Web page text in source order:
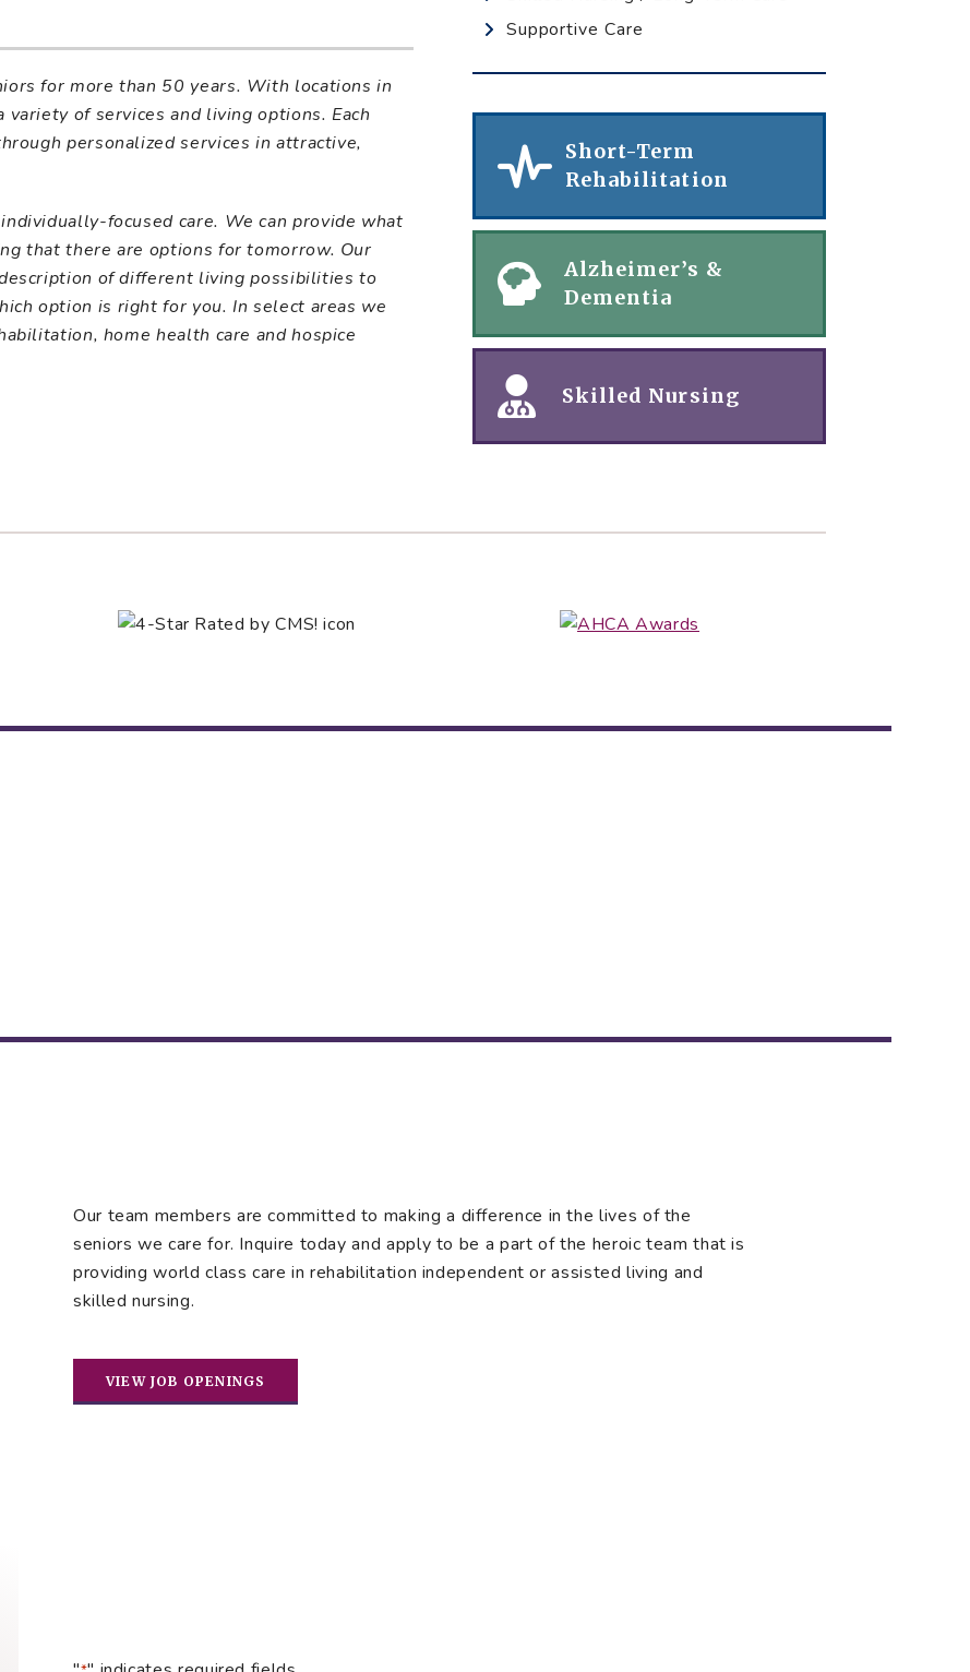
for more than 50 years. With locations in
of services and living options. Each
personalized services in attractive,
focused care. We can provide what
that there are options for tomorrow. Our
of different living possibilities to
option is right for you. In select areas we
home health care and hospice
Supportive Care
Short-Term
Rehabilitation
Alzheimer’s &
Dementia
Skilled Nursing
Our team members are committed to making a difference in the lives of the
seniors we care for. Inquire today and apply to be a part of the heroic team that is
providing world class care in rehabilitation independent or assisted living and
skilled nursing.
VIEW JOB OPENINGS